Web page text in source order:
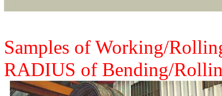
Samples of Working/
RADIUS of Bending/